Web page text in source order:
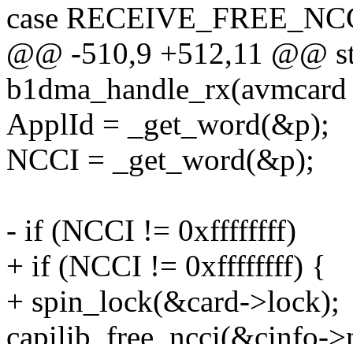
case
@@ -510,9 +512,11 @@
ApplId = _get_word(&p);
NCCI = _get_word(&p);
- if (NCCI != 0xffffffff)
+ if (NCCI != 0xffffffff) {
+ spin_lock(&card->lock);
capilib_free_ncci(&cinfo-